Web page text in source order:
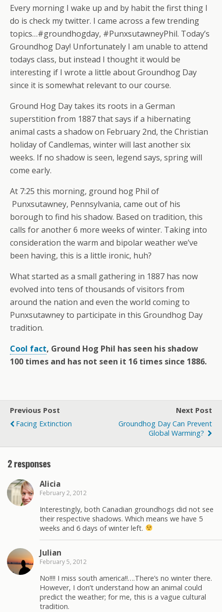
Every morning I wake up and by habit the first thing I
do is check my twitter. I came across a few trending
topics…#groundhogday, #PunxsutawneyPhil. Today’s
Groundhog Day! Unfortunately I am unable to attend
todays class, but instead I thought it would be
interesting if I wrote a little about Groundhog Day
since it is somewhat relevant to our course.
Ground Hog Day takes its roots in a German
superstition from 1887 that says if a hibernating
animal casts a shadow on February 2nd, the Christian
holiday of Candlemas, winter will last another six
weeks. If no shadow is seen, legend says, spring will
come early.
At 7:25 this morning, ground hog Phil of
Punxsutawney, Pennsylvania, came out of his
borough to find his shadow. Based on tradition, this
calls for another 6 more weeks of winter. Taking into
consideration the warm and bipolar weather we’ve
been having, this is a little ironic, huh?
What started as a small gathering in 1887 has now
evolved into tens of thousands of visitors from
around the nation and even the world coming to
Punxsutawney to participate in this Groundhog Day
tradition.
Cool fact, Ground Hog Phil has seen his shadow
100 times and has not seen it 16 times since 1886.
Previous Post
Facing Extinction
Next Post
Groundhog Day Can Prevent
Global Warming?
2 responses
Alicia
February 2, 2012
Interestingly, both Canadian groundhogs did not see
their respective shadows. Which means we have 5
weeks and 6 days of winter left.
Julian
February 5, 2012
No!!!! I miss south america!!….There’s no winter there.
However, I don’t understand how an animal could
predict the weather; for me, this is a vague cultural
tradition.